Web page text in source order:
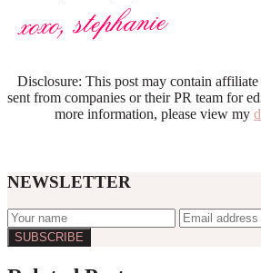
Disclosure: This post may contain
sent from companies or their PR team for
more information, please view my
NEWSLETTER